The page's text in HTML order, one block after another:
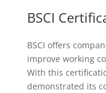
BSCI
BSCI offers
improve working
With this
demonstrated its